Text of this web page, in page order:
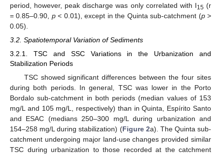
period, however, peak discharge was only correlated with I15 (r
= 0.85–0.90, p< 0.01), except in the Quinta sub-catchment (p>
0.05).
3.2. Spatiotemporal Variation of Sediments
3.2.1. TSC and SSC Variations in the Urbanization and
Stabilization Periods
TSC showed significant differences between the four sites
during both periods. In general, TSC was lower in the Porto
Bordalo sub-catchment in both periods (median values of 153
mg/L and 105 mg/L, respectively) than in Quinta, Espírito Santo
and ESAC (medians 250–300 mg/L during urbanization and
154–258 mg/L during stabilization) (Figure 2a). The Quinta sub-
catchment undergoing major land-use changes provided similar
TSC during urbanization to those recorded at the catchment